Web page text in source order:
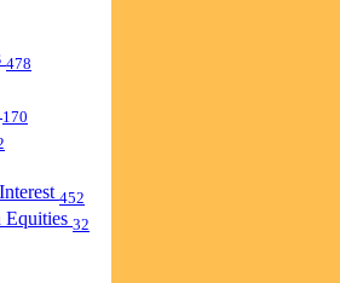
478
170
452
Equities 32